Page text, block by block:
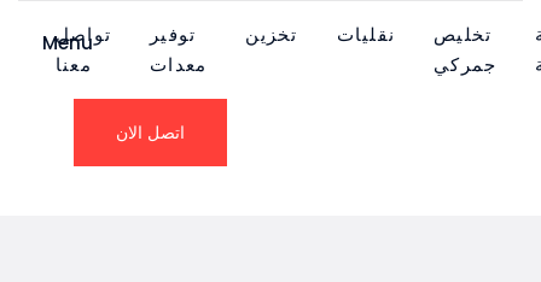
Menu
تواصل
معنا
توفير
معدات
تخزين نقليات
تخليص
جمركي
اتصل الان